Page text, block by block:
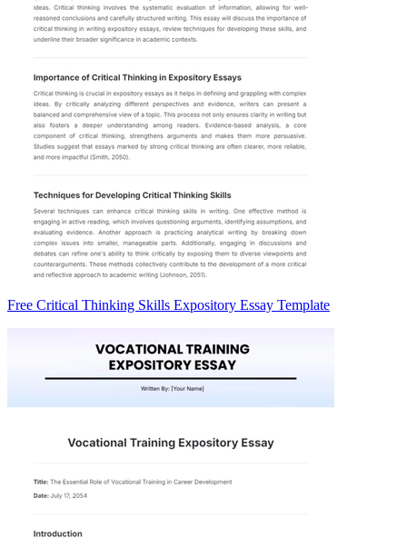
Free Critical Thinking Skills Expository Essay Template